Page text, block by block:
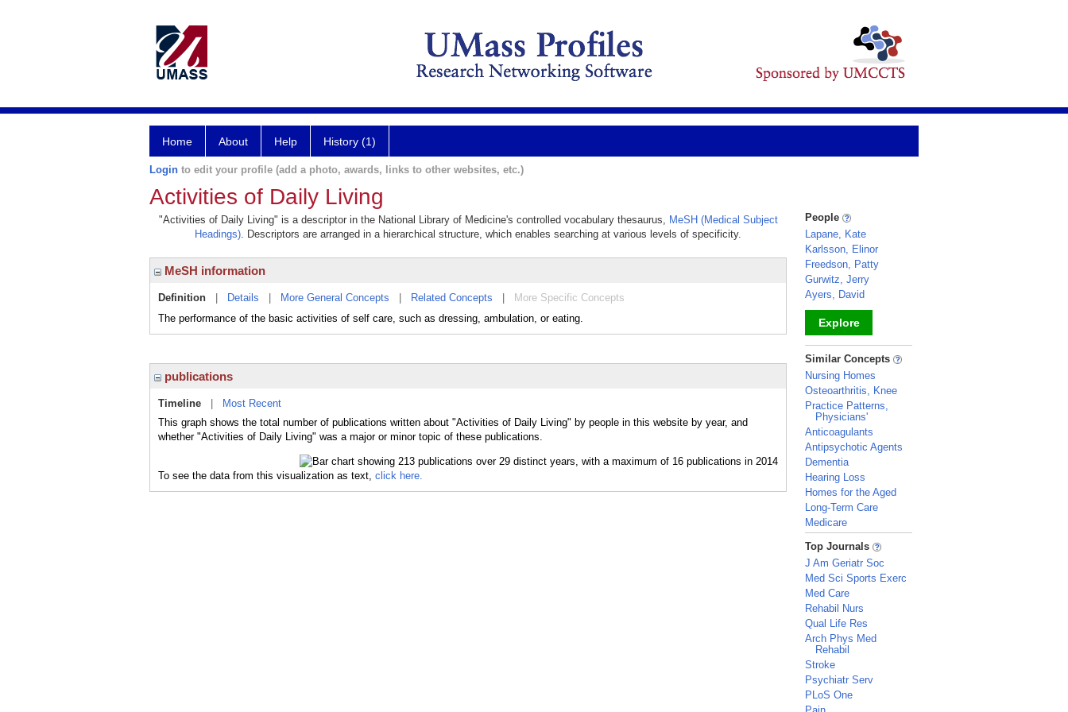
Home About Help History (1)
Login to edit your profile (add a photo, awards, links to other websites, etc.)
Activities of Daily Living
"Activities of Daily Living" is a descriptor in the National Library of Medicine's controlled vocabulary thesaurus, MeSH (Medical Subject
Headings). Descriptors are arranged in a hierarchical structure, which enables searching at various levels of specificity.
MeSH information
Definition Details More General Concepts Related Concepts
More Specific Concepts
The performance of the basic activities of self care, such as dressing, ambulation, or eating.
publications
Timeline
Most Recent
This graph shows the total number of publications written about "Activities of Daily Living" by people in this website by year, and
whether "Activities of Daily Living" was a major or minor topic of these publications.
To see the data from this visualization as text, click here.
People
Lapane, Kate
Karlsson, Elinor
Freedson, Patty
Gurwitz, Jerry
Ayers, David
Explore
_
Similar Concepts
Nursing Homes
Osteoarthritis, Knee
Practice Patterns,
Physicians'
Anticoagulants
Antipsychotic Agents
Dementia
Hearing Loss
Homes for the Aged
Long-Term Care
Medicare
_
Top Journals
J Am Geriatr Soc
Med Sci Sports Exerc
Med Care
Rehabil Nurs
Qual Life Res
Arch Phys Med
Rehabil
Stroke
Psychiatr Serv
PLoS One